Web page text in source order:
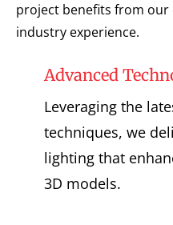
project benefits from our
industry experience.
Advanced
Leveraging the
techniques, we
lighting that
3D models.